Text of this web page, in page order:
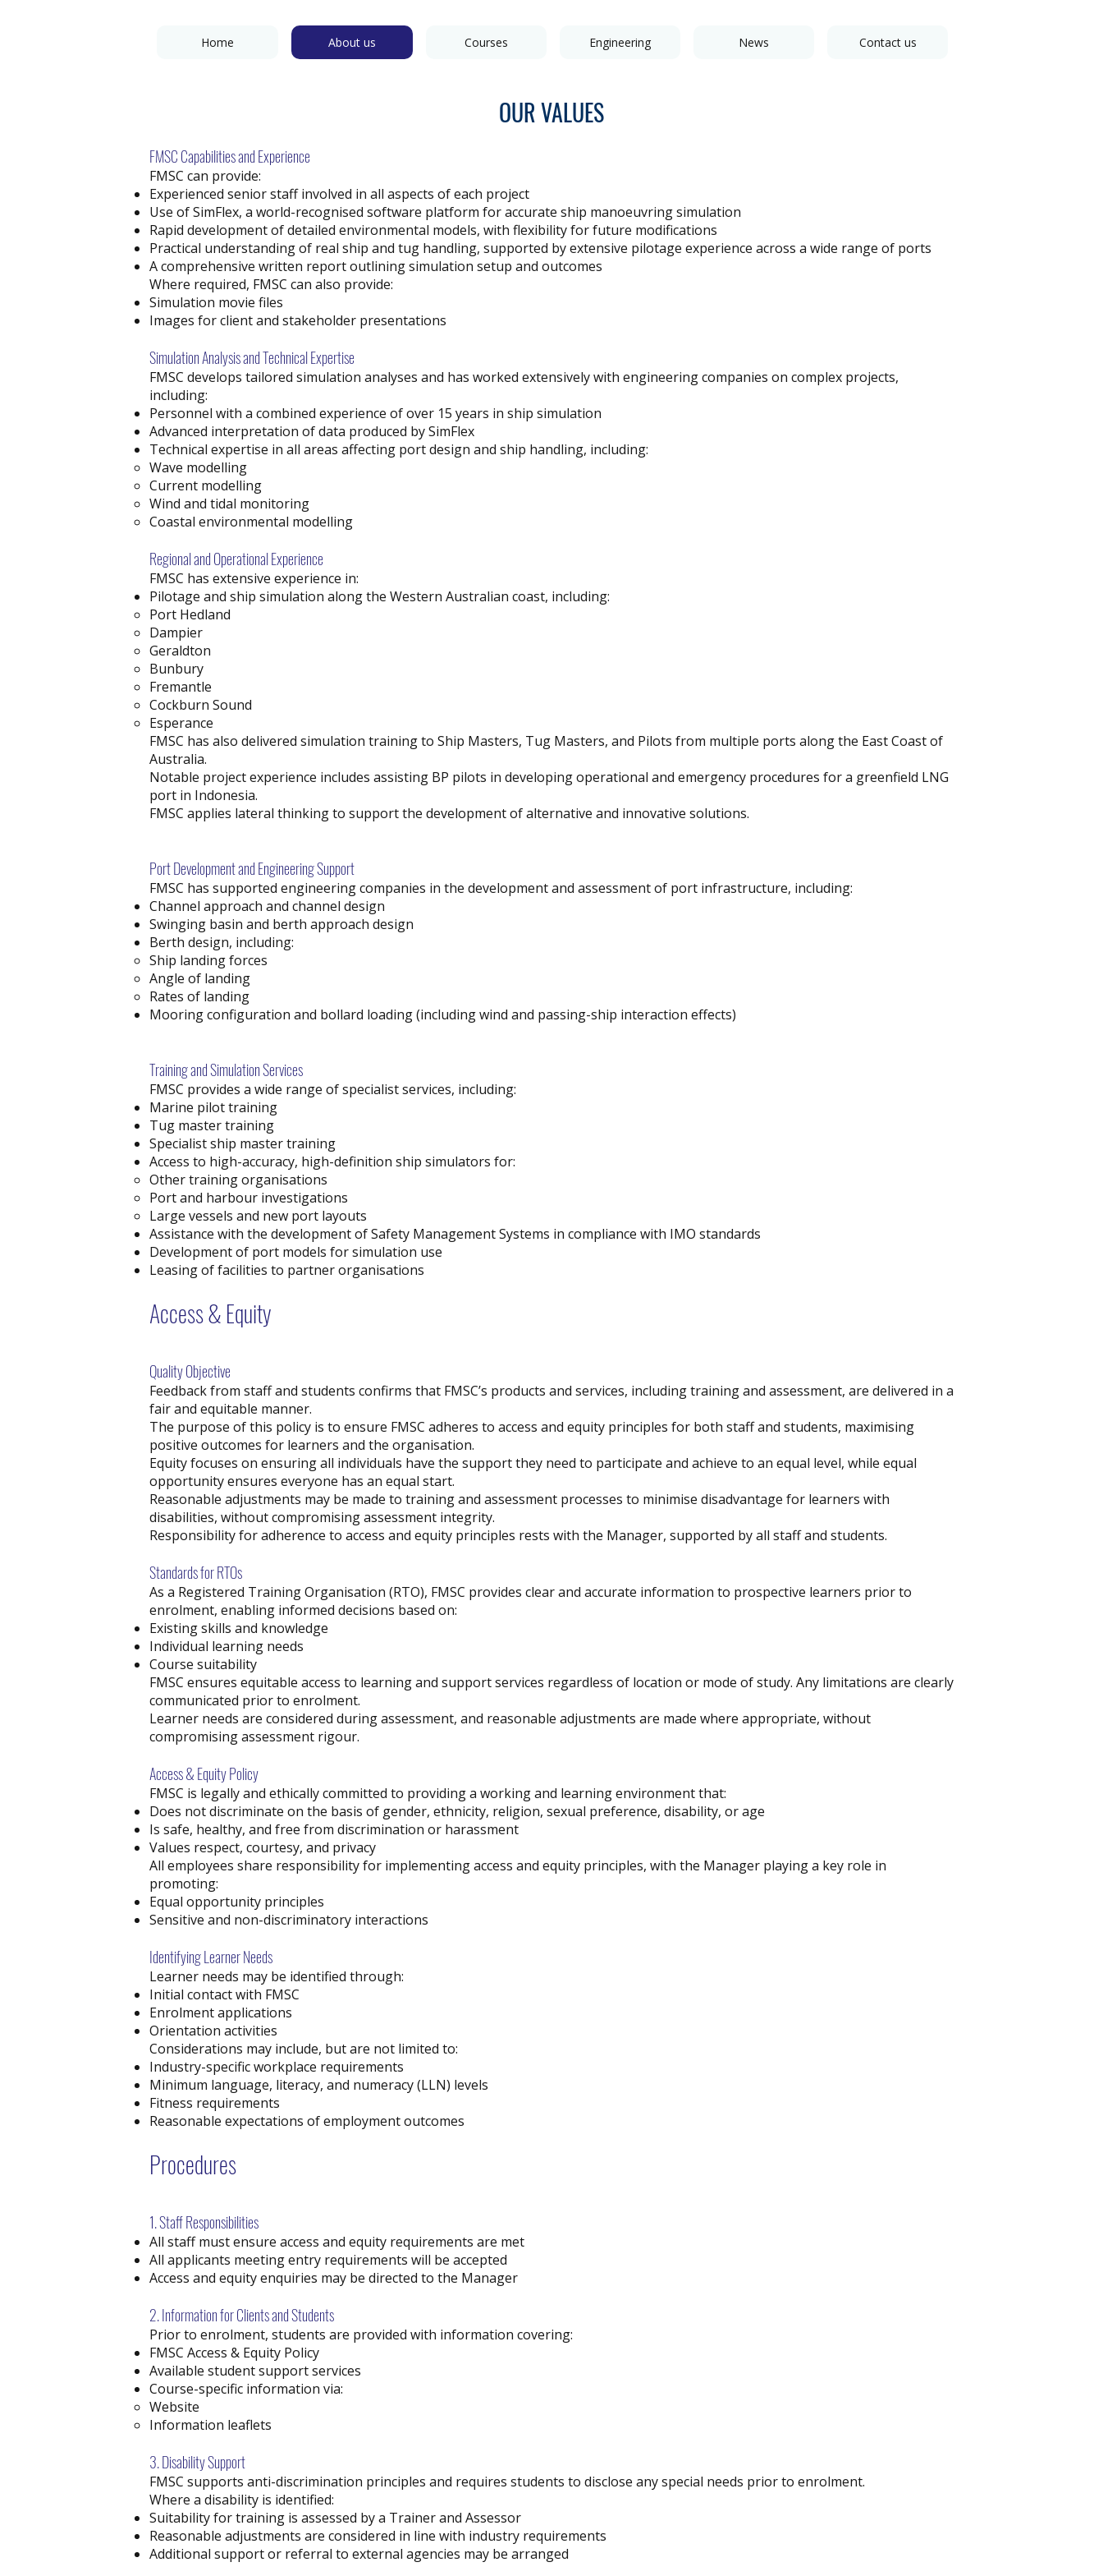
Home About us Courses Engineering News Contact us
OUR VALUES
FMSC Capabilities and Experience
FMSC can provide:
Experienced senior staff involved in all aspects of each project
Use of SimFlex, a world-recognised software platform for accurate ship manoeuvring simulation
Rapid development of detailed environmental models, with flexibility for future modifications
Practical understanding of real ship and tug handling, supported by extensive pilotage experience across a wide range of ports
A comprehensive written report outlining simulation setup and outcomes
Where required, FMSC can also provide:
Simulation movie files
Images for client and stakeholder presentations
Simulation Analysis and Technical Expertise
FMSC develops tailored simulation analyses and has worked extensively with engineering companies on complex projects,
including:
Personnel with a combined experience of over 15 years in ship simulation
Advanced interpretation of data produced by SimFlex
Technical expertise in all areas affecting port design and ship handling, including:
Wave modelling
Current modelling
Wind and tidal monitoring
Coastal environmental modelling
Regional and Operational Experience
FMSC has extensive experience in:
Pilotage and ship simulation along the Western Australian coast, including:
Port Hedland
Dampier
Geraldton
Bunbury
Fremantle
Cockburn Sound
Esperance
FMSC has also delivered simulation training to Ship Masters, Tug Masters, and Pilots from multiple ports along the East Coast of
Australia.
Notable project experience includes assisting BP pilots in developing operational and emergency procedures for a greenfield LNG
port in Indonesia.
FMSC applies lateral thinking to support the development of alternative and innovative solutions.
Port Development and Engineering Support
FMSC has supported engineering companies in the development and assessment of port infrastructure, including:
Channel approach and channel design
Swinging basin and berth approach design
Berth design, including:
Ship landing forces
Angle of landing
Rates of landing
Mooring configuration and bollard loading (including wind and passing-ship interaction effects)
Training and Simulation Services
FMSC provides a wide range of specialist services, including:
Marine pilot training
Tug master training
Specialist ship master training
Access to high-accuracy, high-definition ship simulators for:
Other training organisations
Port and harbour investigations
Large vessels and new port layouts
Assistance with the development of Safety Management Systems in compliance with IMO standards
Development of port models for simulation use
Leasing of facilities to partner organisations
Access & Equity
Quality Objective
Feedback from staff and students confirms that FMSC’s products and services, including training and assessment, are delivered in a
fair and equitable manner.
The purpose of this policy is to ensure FMSC adheres to access and equity principles for both staff and students, maximising
positive outcomes for learners and the organisation.
Equity focuses on ensuring all individuals have the support they need to participate and achieve to an equal level, while equal
opportunity ensures everyone has an equal start.
Reasonable adjustments may be made to training and assessment processes to minimise disadvantage for learners with
disabilities, without compromising assessment integrity.
Responsibility for adherence to access and equity principles rests with the Manager, supported by all staff and students.
Standards for RTOs
As a Registered Training Organisation (RTO), FMSC provides clear and accurate information to prospective learners prior to
enrolment, enabling informed decisions based on:
Existing skills and knowledge
Individual learning needs
Course suitability
FMSC ensures equitable access to learning and support services regardless of location or mode of study. Any limitations are clearly
communicated prior to enrolment.
Learner needs are considered during assessment, and reasonable adjustments are made where appropriate, without
compromising assessment rigour.
Access & Equity Policy
FMSC is legally and ethically committed to providing a working and learning environment that:
Does not discriminate on the basis of gender, ethnicity, religion, sexual preference, disability, or age
Is safe, healthy, and free from discrimination or harassment
Values respect, courtesy, and privacy
All employees share responsibility for implementing access and equity principles, with the Manager playing a key role in
promoting:
Equal opportunity principles
Sensitive and non-discriminatory interactions
Identifying Learner Needs
Learner needs may be identified through:
Initial contact with FMSC
Enrolment applications
Orientation activities
Considerations may include, but are not limited to:
Industry-specific workplace requirements
Minimum language, literacy, and numeracy (LLN) levels
Fitness requirements
Reasonable expectations of employment outcomes
Procedures
1. Staff Responsibilities
All staff must ensure access and equity requirements are met
All applicants meeting entry requirements will be accepted
Access and equity enquiries may be directed to the Manager
2. Information for Clients and Students
Prior to enrolment, students are provided with information covering:
FMSC Access & Equity Policy
Available student support services
Course-specific information via:
Website
Information leaflets
3. Disability Support
FMSC supports anti-discrimination principles and requires students to disclose any special needs prior to enrolment.
Where a disability is identified:
Suitability for training is assessed by a Trainer and Assessor
Reasonable adjustments are considered in line with industry requirements
Additional support or referral to external agencies may be arranged